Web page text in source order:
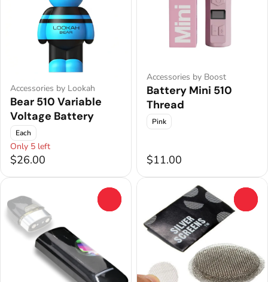
Accessories by Lookah
Bear 510 Variable
Voltage Battery
Each
Only 5 left
$26.00
Accessories by Boost
Battery Mini 510
Thread
Pink
$11.00